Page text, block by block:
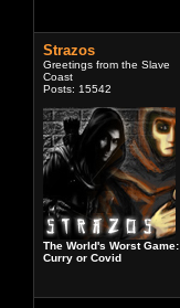
Strazos
Greetings from the Slave
Coast
Posts: 15542
The World's Worst Game:
Curry or Covid